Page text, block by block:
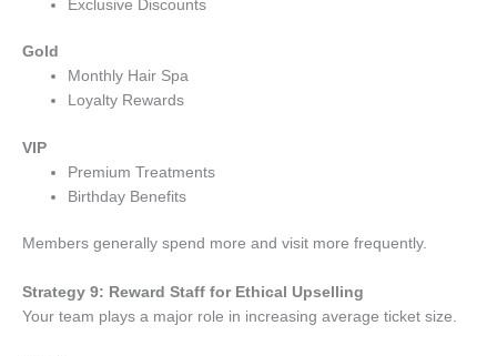
Exclusive Discounts
Gold
Monthly Hair Spa
Loyalty Rewards
VIP
Premium Treatments
Birthday Benefits
Members generally spend more and visit more frequently.
Strategy 9: Reward Staff for Ethical Upselling
Your team plays a major role in increasing average ticket size.